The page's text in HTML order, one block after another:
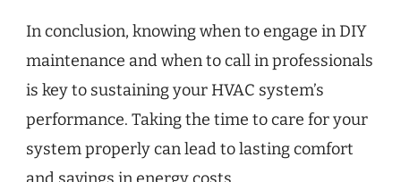
In conclusion, knowing when to engage in DIY
maintenance and when to call in professionals
is key to sustaining your HVAC system’s
performance. Taking the time to care for your
system properly can lead to lasting comfort